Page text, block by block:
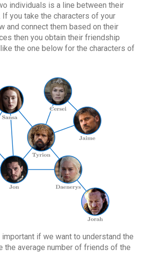
individuals is a line between their
you take the characters of your
and connect them based on their
then you obtain their friendship
the one below for the characters of
if we want to understand the
the average number of friends of the